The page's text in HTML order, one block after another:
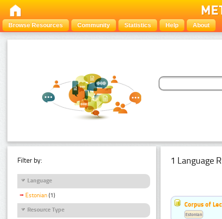
Browse Resources Community Statistics Help About
Filter by:
Language
Estonian (1)
Resource Type
1 Language
Corpus of
Estonian